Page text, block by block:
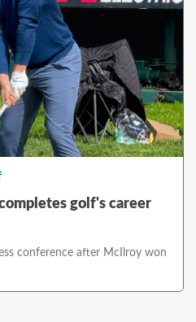
golf's career
conference after McIlroy won